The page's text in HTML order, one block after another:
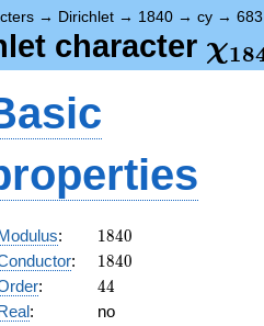
→ Dirichlet → 1840 → cy → 683
character χ18
: 1840
1840
: 1840
1840
: 44
44
:
no